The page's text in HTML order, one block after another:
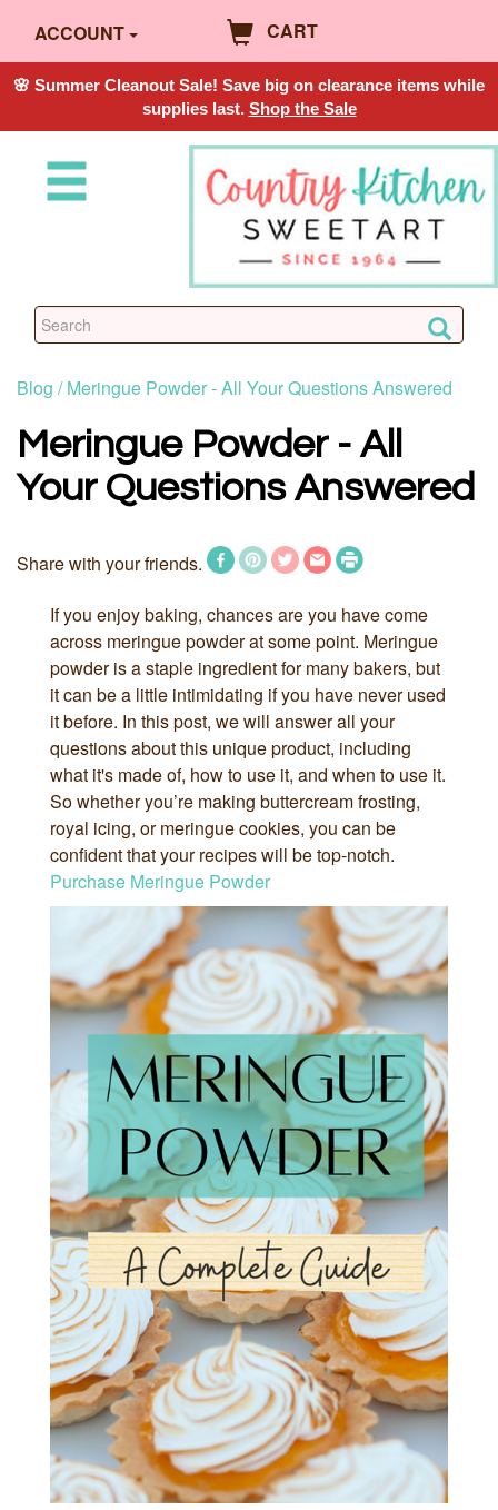
ACCOUNT CART
🌸 Summer Cleanout Sale! Save big on clearance items while
supplies last. Shop the Sale
Blog /Meringue Powder - All Your Questions Answered
Meringue Powder - All
Your Questions Answered
Share with your friends.
If you enjoy baking, chances are you have come
across meringue powder at some point. Meringue
powder is a staple ingredient for many bakers, but
it can be a little intimidating if you have never used
it before. In this post, we will answer all your
questions about this unique product, including
what it's made of, how to use it, and when to use it.
So whether you’re making buttercream frosting,
royal icing, or meringue cookies, you can be
confident that your recipes will be top-notch.
Purchase Meringue Powder